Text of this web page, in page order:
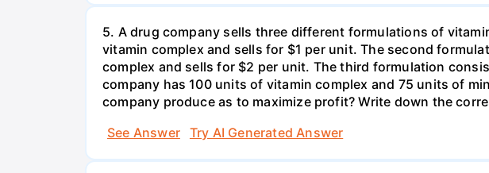
5. A drug company sells three different formulations of
vitamin complex and sells for $1 per unit. The second
complex and sells for $2 per unit. The third formulation
company has 100 units of vitamin complex and 75 units of
company produce as to maximize profit? Write down the
See Answer
Try AI Generated Answer